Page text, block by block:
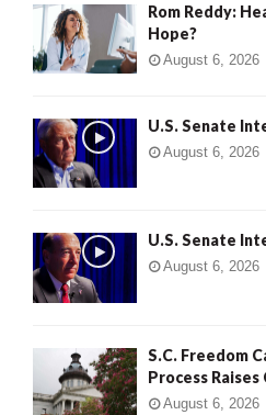
Rom Reddy:
Hope?
August 6, 2026
U.S. Senate
August 6, 2026
U.S. Senate
August 6, 2026
S.C. Freedom
Process
August 6, 2026